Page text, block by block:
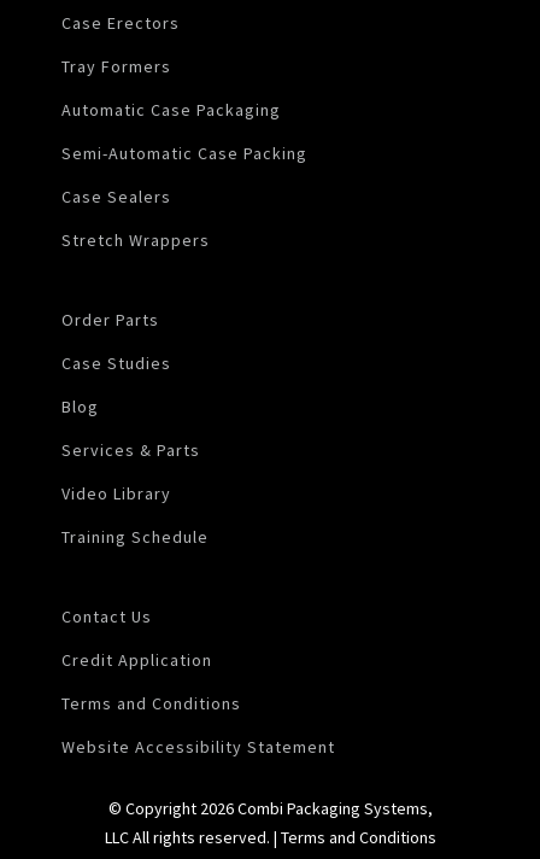
Case Erectors
Tray Formers
Automatic Case Packaging
Semi-Automatic Case Packing
Case Sealers
Stretch Wrappers
Order Parts
Case Studies
Blog
Services & Parts
Video Library
Training Schedule
Contact Us
Credit Application
Terms and Conditions
Website Accessibility Statement
© Copyright 2026 Combi Packaging Systems,
LLC All rights reserved. | Terms and Conditions